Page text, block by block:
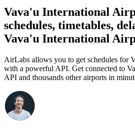
Vava'u International
schedules, timetables,
Vava'u International
AirLabs allows you to get schedules for
with a powerful API. Get connected to
API and thousands other airports in